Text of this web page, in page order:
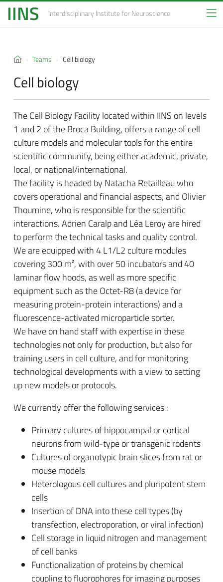
IINS Interdisciplinary Institutefor Neuroscience
Teams Cell biology
Cell biology
The Cell Biology Facility located within IINS on levels
1 and 2 of the Broca Building, offers a range of cell
culture models and molecular tools for the entire
scientific community, being either academic, private,
local, or national/international.
The facility is headed by Natacha Retailleau who
covers operational and financial aspects, and Olivier
Thoumine, who is responsible for the scientific
interactions. Adrien Caralp and Léa Leroy are hired
to perform the technical tasks and quality control.
We are equipped with 4 L1/L2 culture modules
covering 300 m², with over 50 incubators and 40
laminar flow hoods, as well as more specific
equipment such as the Octet-R8 (a device for
measuring protein-protein interactions) and a
fluorescence-activated microparticle sorter.
We have on hand staff with expertise in these
technologies not only for production, but also for
training users in cell culture, and for monitoring
technological developments with a view to setting
up new models or protocols.
We currently offer the following services :
Primary cultures of hippocampal or cortical
neurons from wild-type or transgenic rodents
Cultures of organotypic brain slices from rat or
mouse models
Heterologous cell cultures and pluripotent stem
cells
Insertion of DNA into these cell types (by
transfection, electroporation, or viral infection)
Cell storage in liquid nitrogen and management
of cell banks
Functionalization of proteins by chemical
coupling to fluorophores for imaging purposes